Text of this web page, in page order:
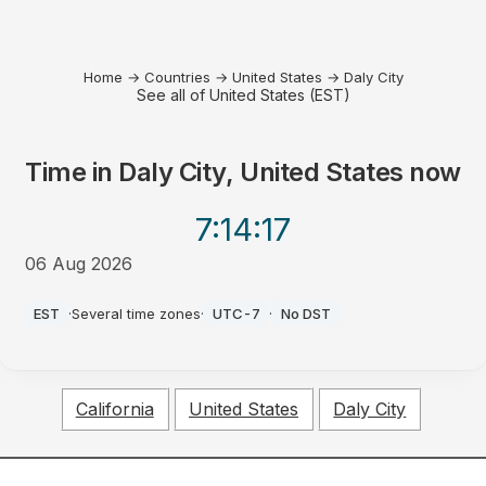
Home → Countries → United States → Daly City
See all of United States (EST)
Time in Daly City, United States now
7:14:17
06 Aug 2026
EST ·Several time zones· UTC-7 · No DST
California United States Daly City